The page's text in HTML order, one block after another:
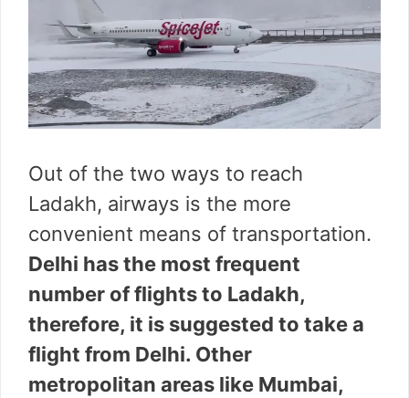
Out of the two ways to reach
Ladakh, airways is the more
convenient means of transportation.
Delhi has the most frequent
number of flights to Ladakh,
therefore, it is suggested to take a
flight from Delhi. Other
metropolitan areas like Mumbai,